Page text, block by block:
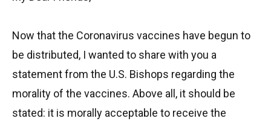
Now that the Coronavirus vaccines have begun to
be distributed, I wanted to share with you a
statement from the U.S. Bishops regarding the
morality of the vaccines. Above all, it should be
stated: it is morally acceptable to receive the